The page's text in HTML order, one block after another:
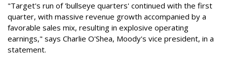
"Target's run of 'bullseye quarters' continued with the first
quarter, with massive revenue growth accompanied by a
favorable sales mix, resulting in explosive operating
earnings," says Charlie O'Shea, Moody's vice president, in a
statement.